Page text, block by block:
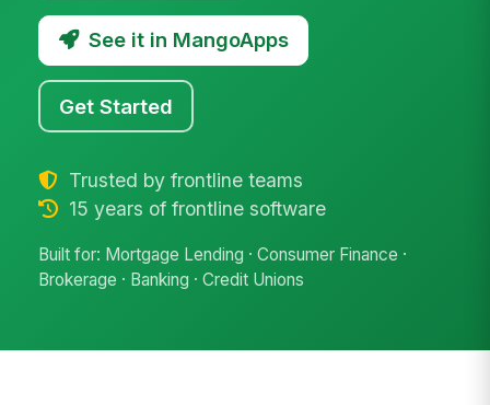
See it in MangoApps
Get Started
Trusted by frontline teams
15 years of frontline software
Built for: Mortgage Lending · Consumer Finance ·
Brokerage · Banking · Credit Unions